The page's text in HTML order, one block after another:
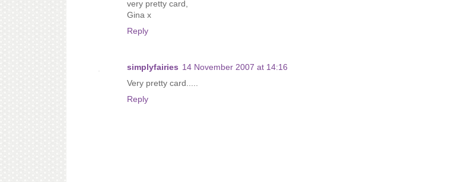
very pretty card,
Gina x
Reply
simplyfairies 14 November 2007 at 14:16
Very pretty card.....
Reply